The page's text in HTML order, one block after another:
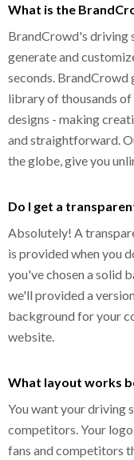
What is the
BrandCrowd's driving
generate and
seconds. BrandCrowd
library of thousands
designs - making
and straightforward.
the globe, give you
Do I get a
Absolutely! A
is provided when you
you've chosen a solid
we'll provided a
background for your
website.
What layout works
You want your driving
competitors. Your logo
fans and competitors